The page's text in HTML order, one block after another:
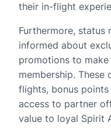
their in-flight
Furthermore, status
informed about
promotions to
membership.
flights, bonus
access to partner
value to loyal Spirit